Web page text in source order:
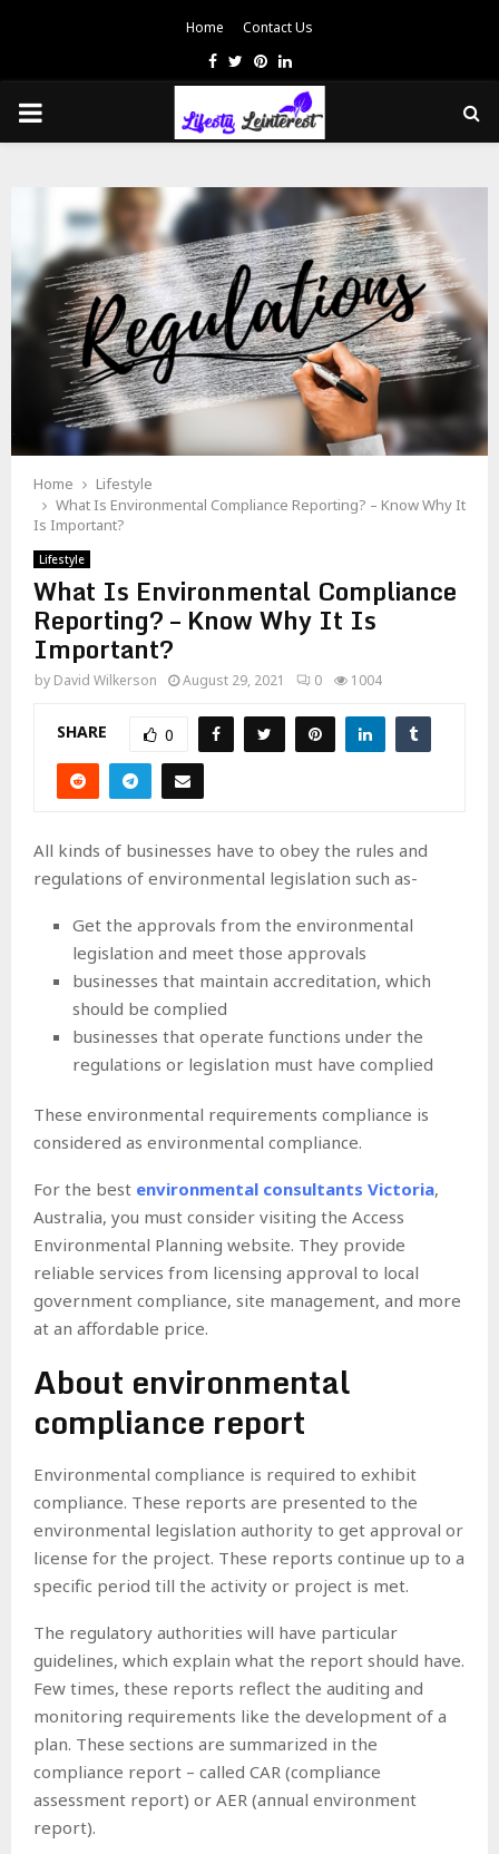
Home Contact Us
Facebook
TwitterPinterest
Linkedin
PRIMARY
Home
Lifestyle
What Is Environmental Compliance Reporting? – Know Why It
Is Important?
Lifestyle
What Is Environmental Compliance
Reporting? – Know Why It Is
Important?
by David Wilkerson August 29, 2021 0 1004
SHARE 0
All kinds of businesses have to obey the rules and
regulations of environmental legislation such as-
Get the approvals from the environmental
legislation and meet those approvals
businesses that maintain accreditation, which
should be complied
businesses that operate functions under the
regulations or legislation must have complied
These environmental requirements compliance is
considered as environmental compliance.
For the best environmental consultants Victoria,
Australia, you must consider visiting the Access
Environmental Planning website. They provide
reliable services from licensing approval to local
government compliance, site management, and more
at an affordable price.
About environmental
compliance report
Environmental compliance is required to exhibit
compliance. These reports are presented to the
environmental legislation authority to get approval or
license for the project. These reports continue up to a
specific period till the activity or project is met.
The regulatory authorities will have particular
guidelines, which explain what the report should have.
Few times, these reports reflect the auditing and
monitoring requirements like the development of a
plan. These sections are summarized in the
compliance report – called CAR (compliance
assessment report) or AER (annual environment
report).